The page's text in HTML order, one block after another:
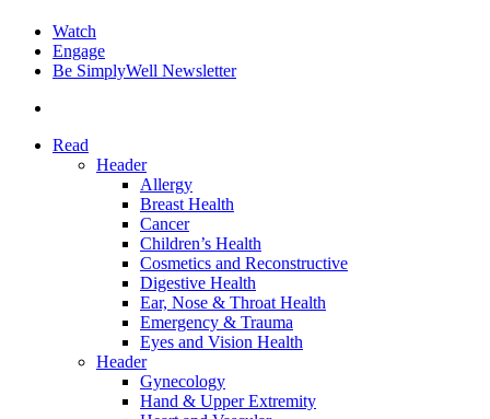
Watch
Engage
Be SimplyWell Newsletter
Read
Header
Allergy
Breast Health
Cancer
Children’s Health
Cosmetics and Reconstructive
Digestive Health
Ear, Nose & Throat Health
Emergency & Trauma
Eyes and Vision Health
Header
Gynecology
Hand & Upper Extremity